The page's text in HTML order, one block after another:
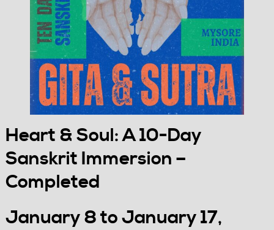
Heart & Soul: A 10-Day
Sanskrit Immersion –
Completed
January 8 to January 17,